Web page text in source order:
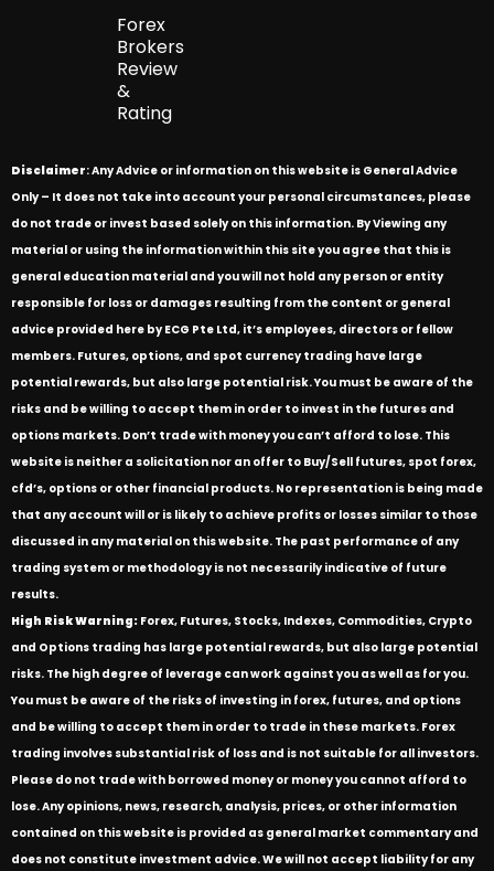
Forex
Brokers
Review
&
Rating
Disclaimer: Any Advice or information on this website is General Advice
Only – It does not take into account your personal circumstances, please
do not trade or invest based solely on this information. By Viewing any
material or using the information within this site you agree that this is
general education material and you will not hold any person or entity
responsible for loss or damages resulting from the content or general
advice provided here by ECG Pte Ltd, it’s employees, directors or fellow
members. Futures, options, and spot currency trading have large
potential rewards, but also large potential risk. You must be aware of the
risks and be willing to accept them in order to invest in the futures and
options markets. Don’t trade with money you can’t afford to lose. This
website is neither a solicitation nor an offer to Buy/Sell futures, spot forex,
cfd’s, options or other financial products. No representation is being made
that any account will or is likely to achieve profits or losses similar to those
discussed in any material on this website. The past performance of any
trading system or methodology is not necessarily indicative of future
results.
High Risk Warning: Forex, Futures, Stocks, Indexes, Commodities, Crypto
and Options trading has large potential rewards, but also large potential
risks. The high degree of leverage can work against you as well as for you.
You must be aware of the risks of investing in forex, futures, and options
and be willing to accept them in order to trade in these markets. Forex
trading involves substantial risk of loss and is not suitable for all investors.
Please do not trade with borrowed money or money you cannot afford to
lose. Any opinions, news, research, analysis, prices, or other information
contained on this website is provided as general market commentary and
does not constitute investment advice. We will not accept liability for any